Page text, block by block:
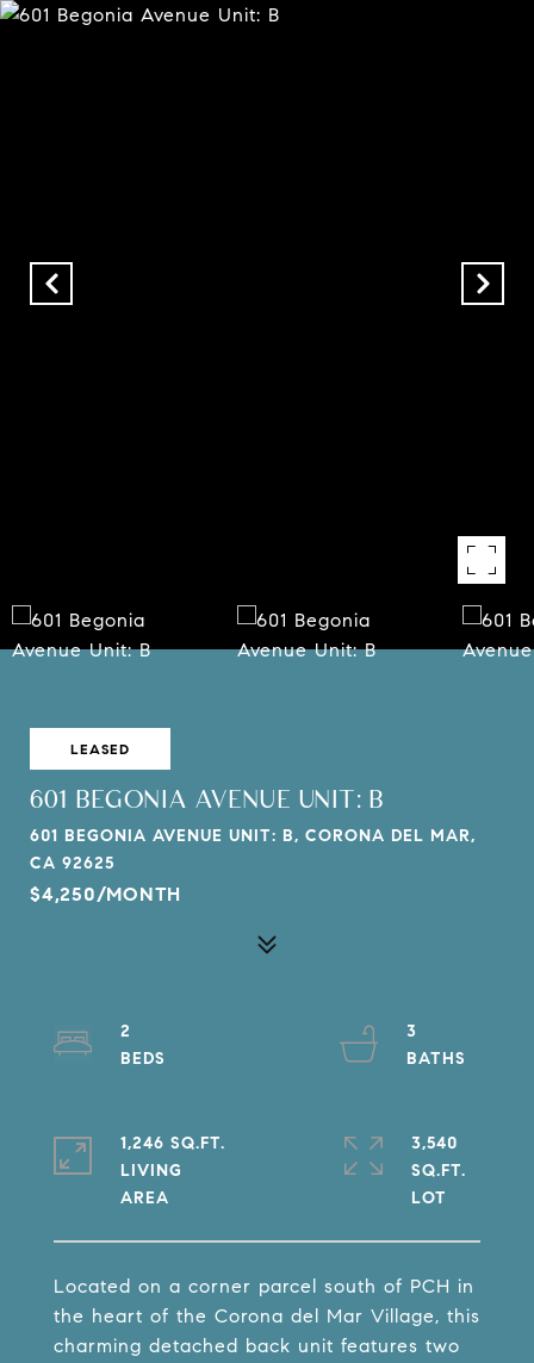
LEASED
601 BEGONIA AVENUE UNIT: B
601 BEGONIA AVENUE UNIT: B, CORONA DEL MAR,
CA 92625
$4,250/MONTH
Located on a corner parcel south of PCH in
the heart of the Corona del Mar Village, this
charming detached back unit features two
2
3
1,246 SQ.FT.
LIVING
3,540
SQ.FT.